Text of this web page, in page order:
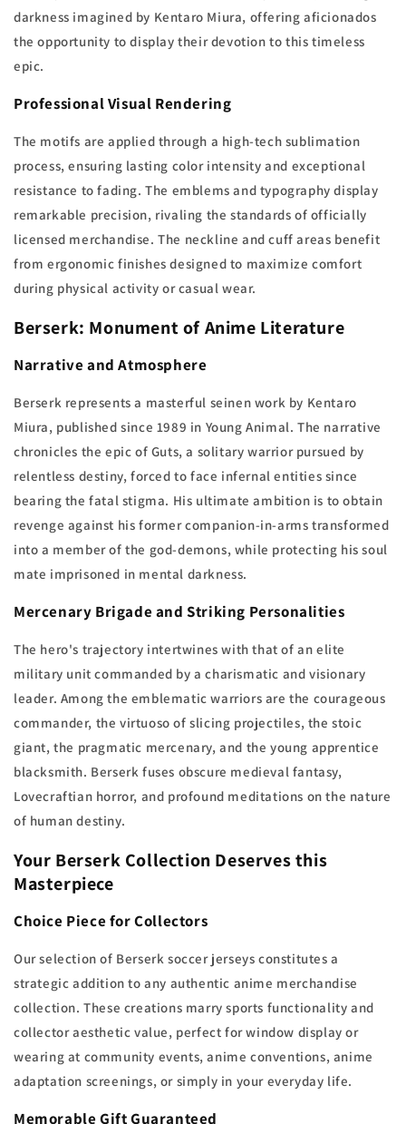
darkness imagined by Kentaro Miura, offering aficionados
the opportunity to display their devotion to this timeless
epic.
Professional Visual Rendering
The motifs are applied through a high-tech sublimation
process, ensuring lasting color intensity and exceptional
resistance to fading. The emblems and typography display
remarkable precision, rivaling the standards of officially
licensed merchandise. The neckline and cuff areas benefit
from ergonomic finishes designed to maximize comfort
during physical activity or casual wear.
Berserk: Monument of Anime Literature
Narrative and Atmosphere
Berserk represents a masterful seinen work by Kentaro
Miura, published since 1989 in Young Animal. The narrative
chronicles the epic of Guts, a solitary warrior pursued by
relentless destiny, forced to face infernal entities since
bearing the fatal stigma. His ultimate ambition is to obtain
revenge against his former companion-in-arms transformed
into a member of the god-demons, while protecting his soul
mate imprisoned in mental darkness.
Mercenary Brigade and Striking Personalities
The hero's trajectory intertwines with that of an elite
military unit commanded by a charismatic and visionary
leader. Among the emblematic warriors are the courageous
commander, the virtuoso of slicing projectiles, the stoic
giant, the pragmatic mercenary, and the young apprentice
blacksmith. Berserk fuses obscure medieval fantasy,
Lovecraftian horror, and profound meditations on the nature
of human destiny.
Your Berserk Collection Deserves this
Masterpiece
Choice Piece for Collectors
Our selection of Berserk soccer jerseys constitutes a
strategic addition to any authentic anime merchandise
collection. These creations marry sports functionality and
collector aesthetic value, perfect for window display or
wearing at community events, anime conventions, anime
adaptation screenings, or simply in your everyday life.
Memorable Gift Guaranteed